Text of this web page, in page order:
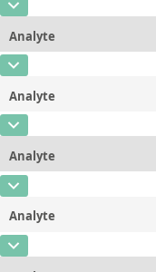
Unit
Additional information
CAS Number
Concentration
Unit
Analyte
CAS Number
Concentration
Unit
Additional information
Analyte
CAS Number
Concentration
Unit
Analyte
CAS Number
Concentration
Unit
Analyte
CAS Number